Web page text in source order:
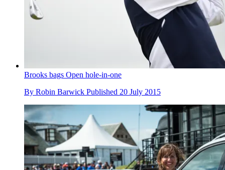
Brooks bags Open hole-in-one
By Robin Barwick Published 20 July 2015